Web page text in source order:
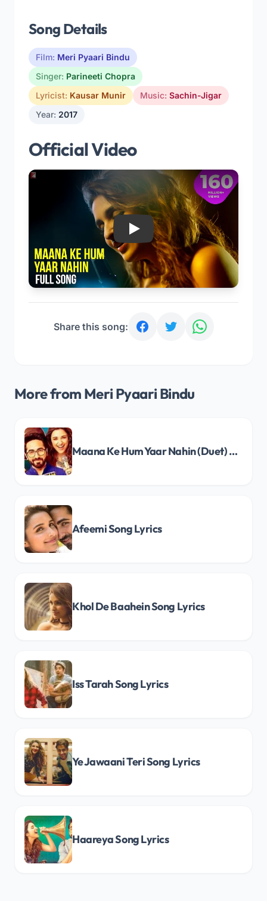
Song Details
Film: Meri Pyaari Bindu
Singer: Parineeti Chopra
Lyricist: Kausar Munir Music: Sachin-Jigar
Year: 2017
Official Video
Play
Share this song:
More from Meri Pyaari Bindu
Maana Ke Hum Yaar Nahin (Duet) Song Lyrics
Afeemi Song Lyrics
Khol De Baahein Song Lyrics
Iss Tarah Song Lyrics
Ye Jawaani Teri Song Lyrics
Haareya Song Lyrics